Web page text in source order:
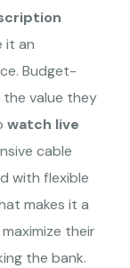
it an
Budget-
value they
watch live
cable
with flexible
makes it a
their
the bank.